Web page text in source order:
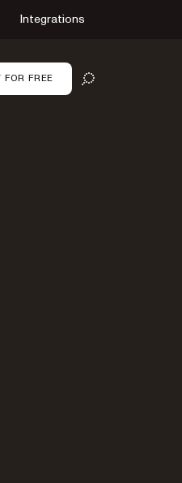
Integrations
OPEN SEARCH
FOR FREE